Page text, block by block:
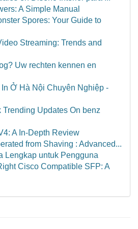
A Simple Manual
Spores: Your Guide to
Streaming: Trends and
Uw rechten kennen en
Ở Hà Nội Chuyên Nghiệp -
Trending Updates On benz
A In-Depth Review
from Shaving : Advanced...
Lengkap untuk Pengguna
Cisco Compatible SFP: A